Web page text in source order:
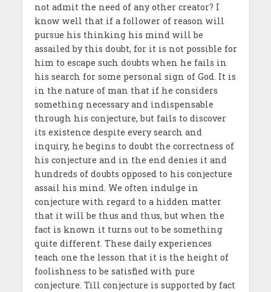
not admit the need of any other creator? I
know well that if a follower of reason will
pursue his thinking his mind will be
assailed by this doubt, for it is not possible for
him to escape such doubts when he fails in
his search for some personal sign of God. It is
in the nature of man that if he considers
something necessary and indispensable
through his conjecture, but fails to discover
its existence despite every search and
inquiry, he begins to doubt the correctness of
his conjecture and in the end denies it and
hundreds of doubts opposed to his conjecture
assail his mind. We often indulge in
conjecture with regard to a hidden matter
that it will be thus and thus, but when the
fact is known it turns out to be something
quite different. These daily experiences
teach one the lesson that it is the height of
foolishness to be satisfied with pure
conjecture. Till conjecture is supported by fact